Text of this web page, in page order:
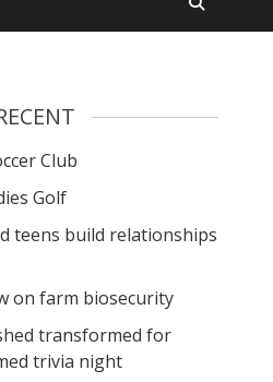
Club
Golf
teens build relationships
on farm biosecurity
transformed for
trivia night